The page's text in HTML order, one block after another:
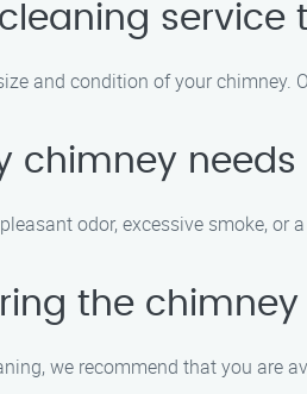
service
and condition of your chimney.
chimney needs
odor, excessive smoke, or
the
we recommend that you are